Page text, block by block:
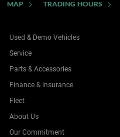
MAP TRADING HOURS
Used & Demo Vehicles
Service
Parts & Accessories
Finance & Insurance
Fleet
About Us
Our Commitment